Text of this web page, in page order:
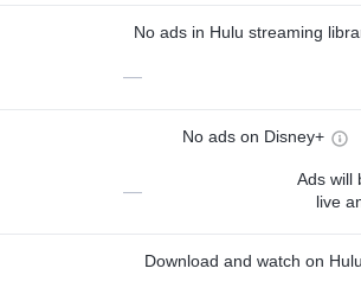
No ads in Hulu streaming
—
No ads on Disney+
—
Ads will
live
Download and watch on Hulu